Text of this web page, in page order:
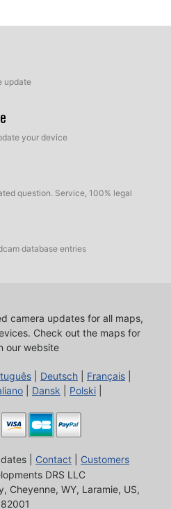
update
your device
question. Service, 100% legal
database entries
camera updates for all maps,
Check out the maps for
our website
Deutsch Français
Dansk Polski
| Contact
Customers
DRS LLC
Cheyenne, WY, Laramie, US,
82001